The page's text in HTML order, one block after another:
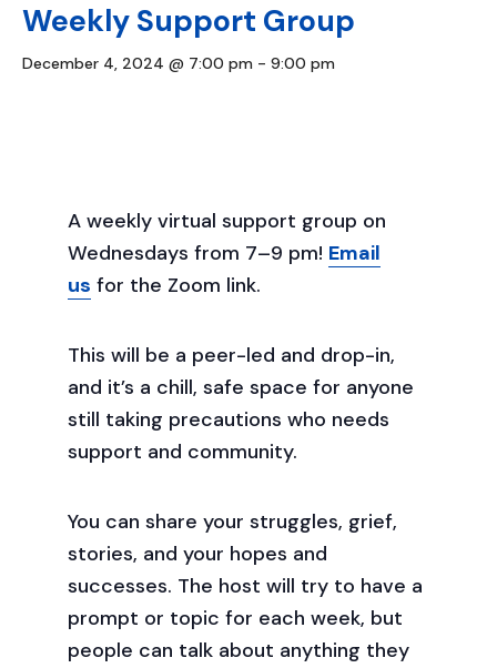
Weekly Support Group
December 4, 2024 @ 7:00 pm - 9:00 pm
A weekly virtual support group on
Wednesdays from 7–9 pm! Email
us for the Zoom link.
This will be a peer-led and drop-in,
and it’s a chill, safe space for anyone
still taking precautions who needs
support and community.
You can share your struggles, grief,
stories, and your hopes and
successes. The host will try to have a
prompt or topic for each week, but
people can talk about anything they